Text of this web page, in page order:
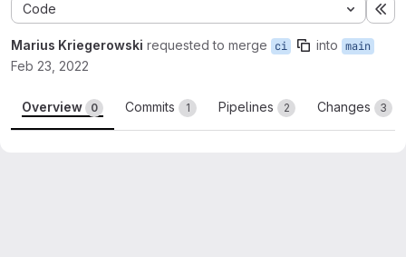
Code
Marius Kriegerowski requested to merge ci into main
Feb 23, 2022
Overview 0 Commits 1 Pipelines 2 Changes 3